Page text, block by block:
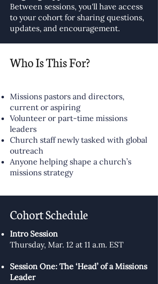
Between sessions, you'll have access
to your cohort for sharing questions,
updates, and encouragement.
Who Is This For?
Missions pastors and directors,
current or aspiring
Volunteer or part-time missions
leaders
Church staff newly tasked with global
outreach
Anyone helping shape a church’s
missions strategy
Cohort Schedule
Intro Session
Thursday, Mar. 12 at 11 a.m. EST
Session One: The ‘Head’ of a Missions
Leader